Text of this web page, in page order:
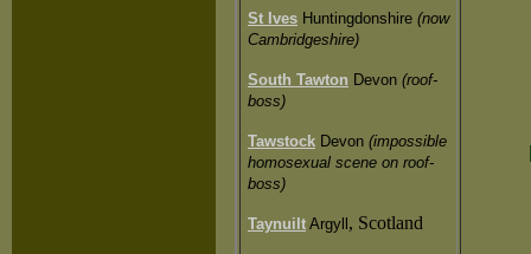
St Ives Huntingdonshire (now
Cambridgeshire)
South Tawton Devon (roof-
boss)
Tawstock Devon (impossible
homosexual scene on roof-
boss)
Taynuilt Argyll , Scotland